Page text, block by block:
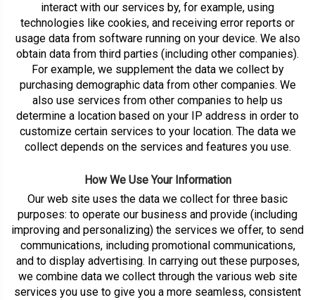
interact with our services by, for example, using
technologies like cookies, and receiving error reports or
usage data from software running on your device. We also
obtain data from third parties (including other companies).
For example, we supplement the data we collect by
purchasing demographic data from other companies. We
also use services from other companies to help us
determine a location based on your IP address in order to
customize certain services to your location. The data we
collect depends on the services and features you use.
How We Use Your Information
Our web site uses the data we collect for three basic
purposes: to operate our business and provide (including
improving and personalizing) the services we offer, to send
communications, including promotional communications,
and to display advertising. In carrying out these purposes,
we combine data we collect through the various web site
services you use to give you a more seamless, consistent